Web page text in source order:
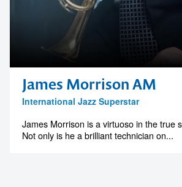
James Morrison AM
International Jazz Superstar
James Morrison is a virtuoso in the true
Not only is he a brilliant technician on...